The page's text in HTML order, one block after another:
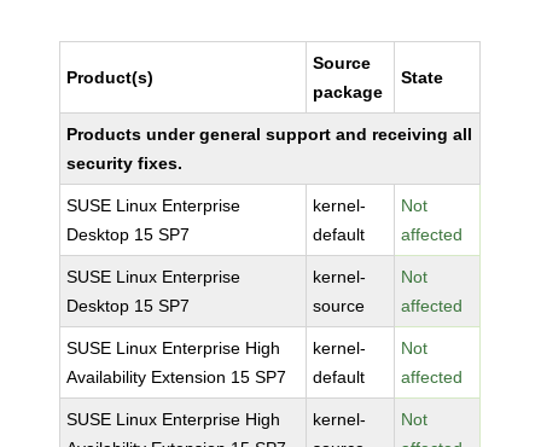
Product(s)
Source
package
State
Products under general support and receiving all
security fixes.
SUSE Linux Enterprise
Desktop 15 SP7
kernel-
default
Not
affected
SUSE Linux Enterprise
Desktop 15 SP7
kernel-
source
Not
affected
SUSE Linux Enterprise High
Availability Extension 15 SP7
kernel-
default
Not
affected
SUSE Linux Enterprise High
kernel-
Not